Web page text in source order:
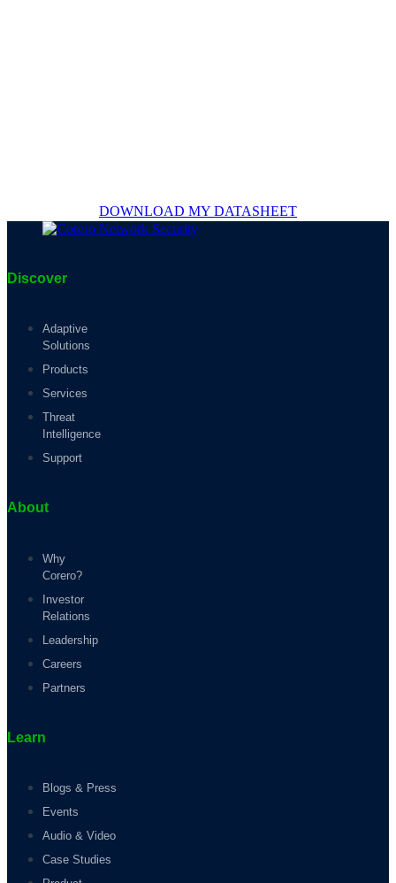
DOWNLOAD MY DATASHEET
Discover
Adaptive
Solutions
Products
Services
Threat
Intelligence
Support
About
Why
Corero?
Investor
Relations
Leadership
Careers
Partners
Learn
Blogs & Press
Events
Audio & Video
Case Studies